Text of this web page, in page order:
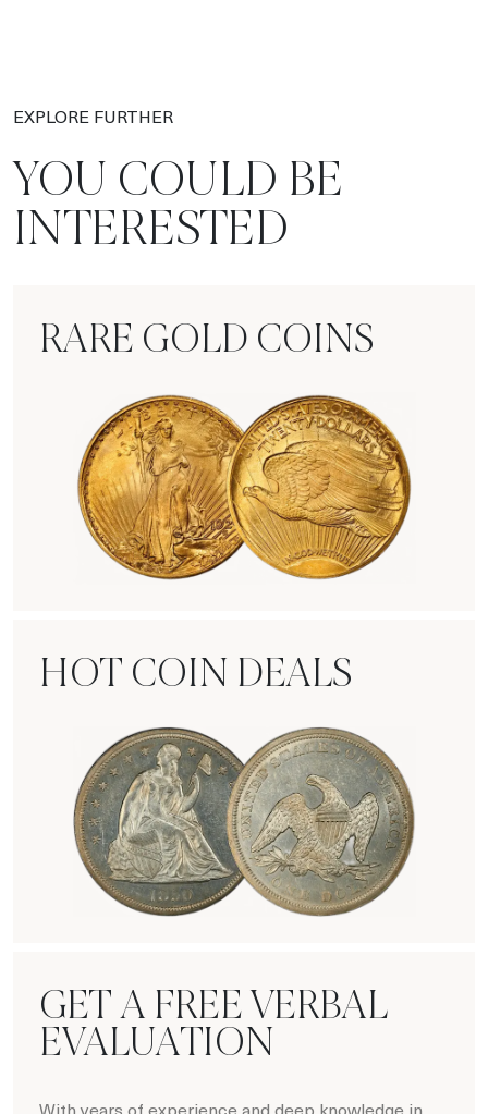
EXPLORE FURTHER
YOU COULD BE
INTERESTED
RARE GOLD COINS
HOT COIN DEALS
GET A FREE VERBAL
EVALUATION
With years of experience and deep knowledge in